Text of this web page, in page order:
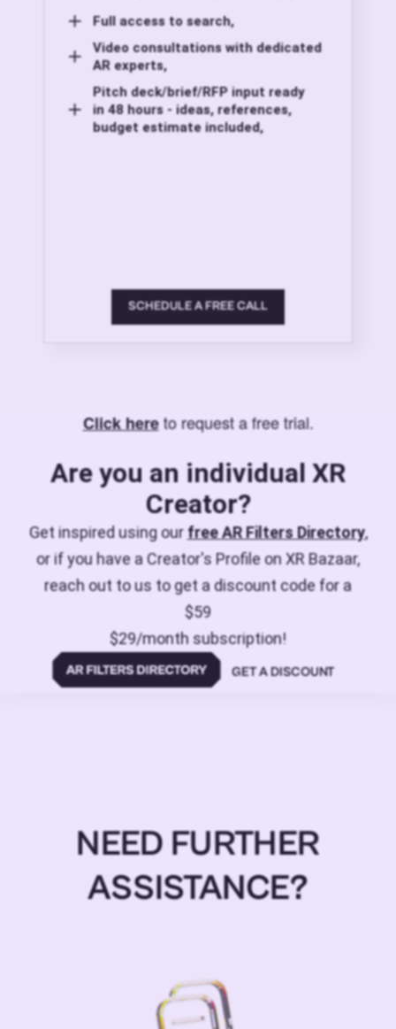
Full access to search,
Video consultations with dedicated
AR experts,
Pitch deck/brief/RFP input ready
in 48 hours - ideas, references,
budget estimate included,
SCHEDULE A FREE CALL
Click hereto request a free trial.
Are you an individual XR
Creator?
Get inspired using ourfree AR Filters Directory,
or if you have a Creator's Profile on XR Bazaar,
reach out to us to get a discount code for a
$59
$29/month subscription!
GET A DISCOUNT
NEED FURTHER
ASSISTANCE?